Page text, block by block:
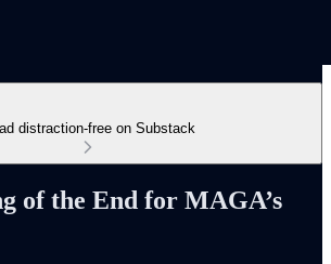
distraction-free on Substack
of the End for MAGA’s